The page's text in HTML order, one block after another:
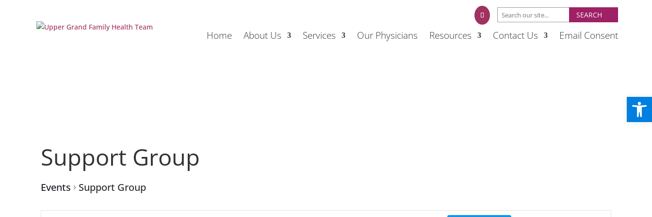
Home About Us Services Our Physicians Resources Contact Us Email Consent
Support Group
Events Support Group